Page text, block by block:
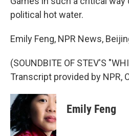
political hot water.
Emily Feng, NPR News,
(SOUNDBITE OF STEV'S
Transcript provided by NPR,
Emily Feng